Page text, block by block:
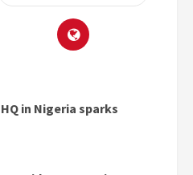
in Nigeria sparks